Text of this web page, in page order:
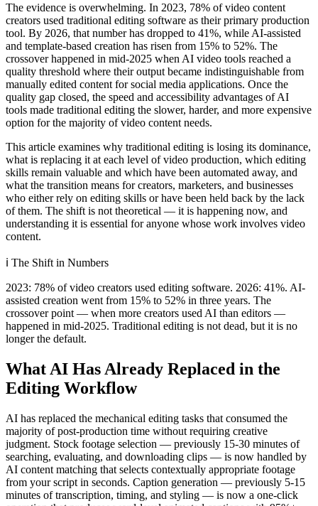
The evidence is overwhelming. In 2023, 78% of video content
creators used traditional editing software as their primary production
tool. By 2026, that number has dropped to 41%, while AI-assisted
and template-based creation has risen from 15% to 52%. The
crossover happened in mid-2025 when AI video tools reached a
quality threshold where their output became indistinguishable from
manually edited content for social media applications. Once the
quality gap closed, the speed and accessibility advantages of AI
tools made traditional editing the slower, harder, and more expensive
option for the majority of video content needs.
This article examines why traditional editing is losing its dominance,
what is replacing it at each level of video production, which editing
skills remain valuable and which have been automated away, and
what the transition means for creators, marketers, and businesses
who either rely on editing skills or have been held back by the lack
of them. The shift is not theoretical — it is happening now, and
understanding it is essential for anyone whose work involves video
content.
ℹ️ The Shift in Numbers
2023: 78% of video creators used editing software. 2026: 41%. AI-
assisted creation went from 15% to 52% in three years. The
crossover point — when more creators used AI than editors —
happened in mid-2025. Traditional editing is not dead, but it is no
longer the default.
What AI Has Already Replaced in the
Editing Workflow
AI has replaced the mechanical editing tasks that consumed the
majority of post-production time without requiring creative
judgment. Stock footage selection — previously 15-30 minutes of
searching, evaluating, and downloading clips — is now handled by
AI content matching that selects contextually appropriate footage
from your script in seconds. Caption generation — previously 5-15
minutes of transcription, timing, and styling — is now a one-click